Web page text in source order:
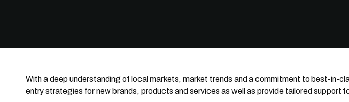
With a deep understanding of local markets, market trends and a commitment to best-in-
entry strategies for new brands, products and services as well as provide tailored support